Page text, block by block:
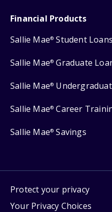
Financial Products
Sallie Mae® Student Loans
Sallie Mae® Graduate
Sallie Mae®
Sallie Mae® Career
Sallie Mae® Savings
Protect your privacy
Your Privacy Choices